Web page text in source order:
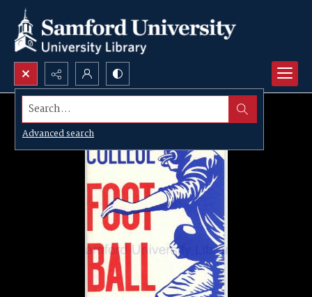
Search...
Advanced search